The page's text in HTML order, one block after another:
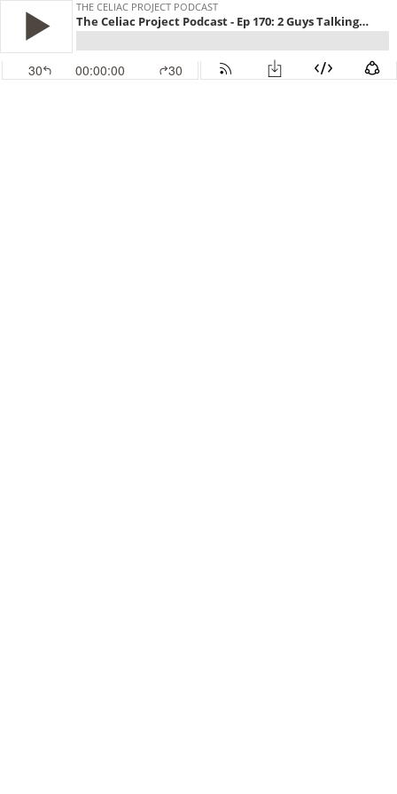
THE CELIAC PROJECT PODCAST
The Celiac Project Podcast - Ep 170: 2 Guys Talking Gluten Free
30 00:00:00 30